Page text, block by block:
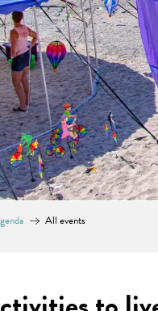
All events